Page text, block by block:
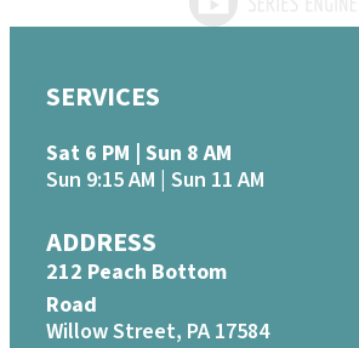
SERVICES
Sat 6 PM | Sun 8 AM
Sun 9:15 AM | Sun 11 AM
ADDRESS
212 Peach Bottom
Road
Willow Street, PA 17584